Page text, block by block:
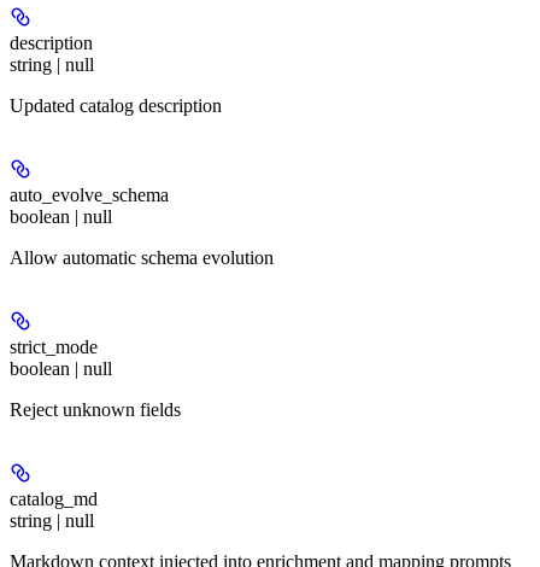
description
string | null
Updated catalog description
auto_evolve_schema
boolean | null
Allow automatic schema evolution
strict_mode
boolean | null
Reject unknown fields
catalog_md
string | null
Markdown context injected into enrichment and mapping prompts